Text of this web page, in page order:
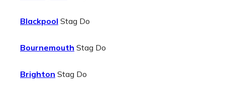
Blackpool Stag Do
Bournemouth Stag Do
Brighton Stag Do